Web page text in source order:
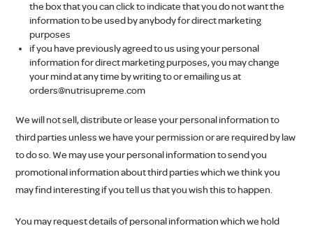
the box that you can click to indicate that you do not want the
information to be used by anybody for direct marketing
purposes
if you have previously agreed to us using your personal
information for direct marketing purposes, you may change
your mind at any time by writing to or emailing us at
orders@nutrisupreme.com
We will not sell, distribute or lease your personal information to
third parties unless we have your permission or are required by law
to do so. We may use your personal information to send you
promotional information about third parties which we think you
may find interesting if you tell us that you wish this to happen.
You may request details of personal information which we hold